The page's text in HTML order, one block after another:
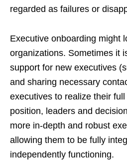
regarded as failures or
Executive onboarding might
organizations. Sometimes it
support for new executives
and sharing necessary
executives to realize their
position, leaders and
more in-depth and robust
allowing them to be fully
independently functioning.